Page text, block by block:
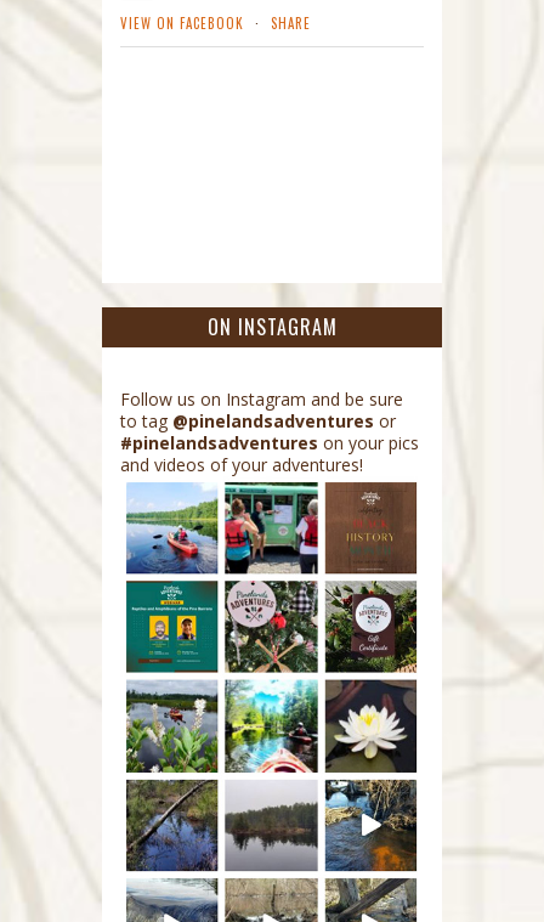
VIEW ON FACEBOOK · SHARE
ON INSTAGRAM
Follow us on Instagram and be sure
to tag @pinelandsadventures or
#pinelandsadventures on your pics
and videos of your adventures!